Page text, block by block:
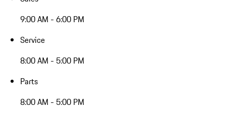
9:00 AM - 6:00 PM
Service
8:00 AM - 5:00 PM
Parts
8:00 AM - 5:00 PM